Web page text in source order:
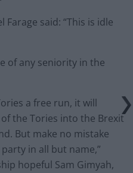
said: “This is idle
of any seniority in the
a free run, it will
the Tories into the Brexit
But make no mistake
in all but name,”
hopeful Sam Gimyah,